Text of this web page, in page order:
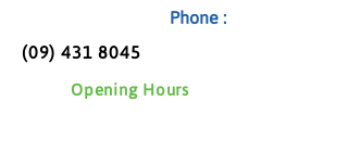
Phone :
(09) 431 8045
Opening Hours